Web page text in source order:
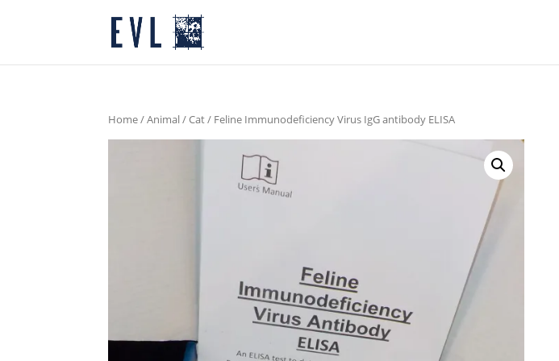
Home/Animal/Cat/ Feline Immunodeficiency Virus IgG antibody ELISA